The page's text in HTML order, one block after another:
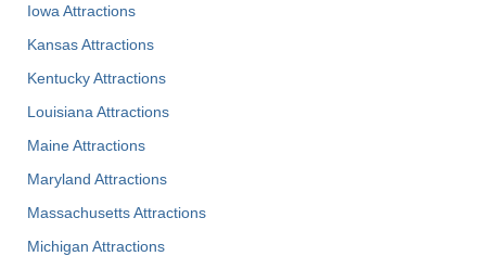
Iowa Attractions
Kansas Attractions
Kentucky Attractions
Louisiana Attractions
Maine Attractions
Maryland Attractions
Massachusetts Attractions
Michigan Attractions